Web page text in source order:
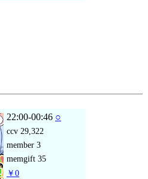
22:00-00:46 ○
ccv 29,322
member 3
memgift 35
￥0